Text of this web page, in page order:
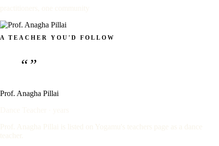
A TEACHER YOU'D FOLLOW
“”
Prof. Anagha Pillai